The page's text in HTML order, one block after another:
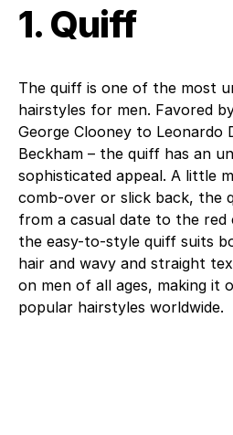
1. Quiff
The quiff is one of the most
hairstyles for men. Favored
George Clooney to Leonardo
Beckham – the quiff has an
sophisticated appeal. A little
comb-over or slick back, the
from a casual date to the red
the easy-to-style quiff suits
hair and wavy and straight
on men of all ages, making it
popular hairstyles worldwide.